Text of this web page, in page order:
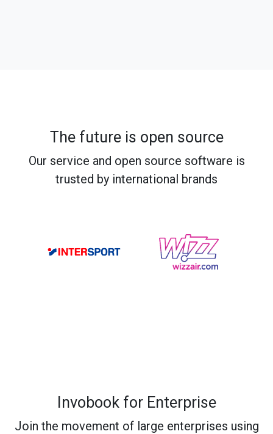
The future is open source
Our service and open source software is
trusted by international brands
Invobook for Enterprise
Join the movement of large enterprises using